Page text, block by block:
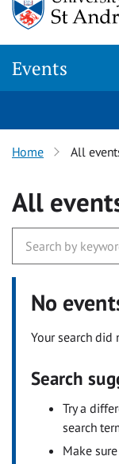
Events
Home All
All
No
Your search did
Search
Try a
search
Make